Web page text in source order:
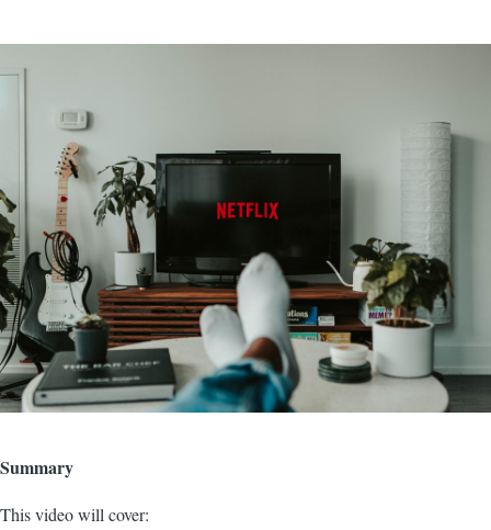
Summary
This video will cover: